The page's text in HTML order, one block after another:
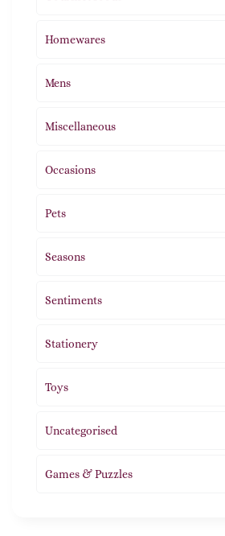
Homewares
Mens
Miscellaneous
Occasions
Pets
Seasons
Sentiments
Stationery
Toys
Uncategorised
Games & Puzzles